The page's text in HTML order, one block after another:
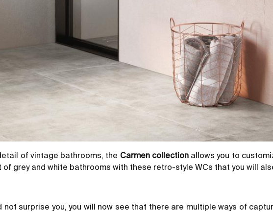
of vintage bathrooms, the Carmen collectionallows you to
grey and white bathrooms with these retro-style WCs that you will
surprise you, you will now see that there are multiple ways of